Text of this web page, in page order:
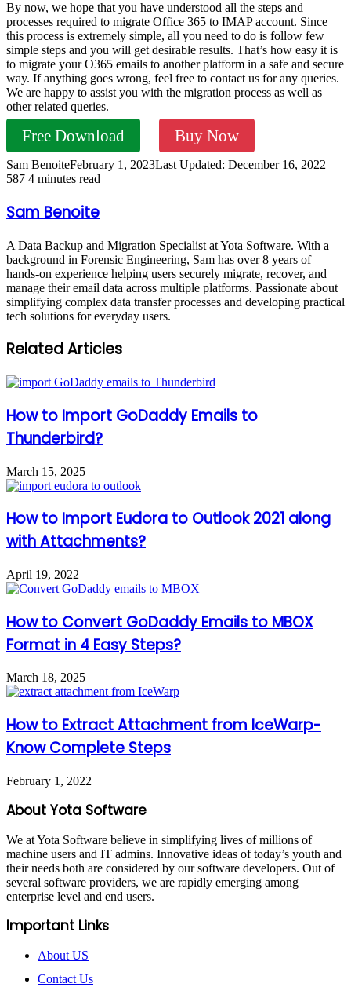
By now, we hope that you have understood all the steps and
processes required to migrate Office 365 to IMAP account. Since
this process is extremely simple, all you need to do is follow few
simple steps and you will get desirable results. That’s how easy it is
to migrate your O365 emails to another platform in a safe and secure
way. If anything goes wrong, feel free to contact us for any queries.
We are happy to assist you with the migration process as well as
other related queries.
Free Download Buy Now
Sam BenoiteFebruary 1, 2023Last Updated: December 16, 2022
587 4 minutes read
Sam Benoite
A Data Backup and Migration Specialist at Yota Software. With a
background in Forensic Engineering, Sam has over 8 years of
hands-on experience helping users securely migrate, recover, and
manage their email data across multiple platforms. Passionate about
simplifying complex data transfer processes and developing practical
tech solutions for everyday users.
Related Articles
How to Import GoDaddy Emails to
Thunderbird?
March 15, 2025
How to Import Eudora to Outlook 2021 along
with Attachments?
April 19, 2022
How to Convert GoDaddy Emails to MBOX
Format in 4 Easy Steps?
March 18, 2025
How to Extract Attachment from IceWarp-
Know Complete Steps
February 1, 2022
About Yota Software
We at Yota Software believe in simplifying lives of millions of
machine users and IT admins. Innovative ideas of today’s youth and
their needs both are considered by our software developers. Out of
several software providers, we are rapidly emerging among
enterprise level and end users.
Important Links
About US
Contact Us